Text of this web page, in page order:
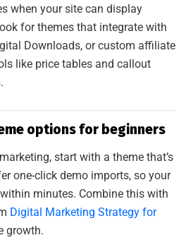
when your site can display
for themes that integrate with
Downloads, or custom affiliate
like price tables and callout
options for beginners
start with a theme that’s
one-click demo imports, so your
minutes. Combine this with
Digital Marketing Strategy for
growth.